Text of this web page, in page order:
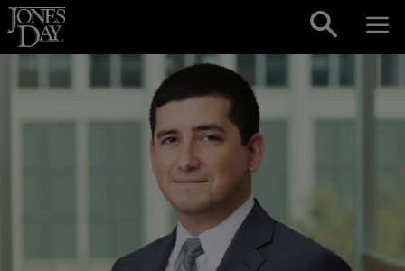
Skip to content